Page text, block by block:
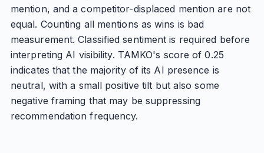
mention, and a competitor-displaced mention are not
equal. Counting all mentions as wins is bad
measurement. Classified sentiment is required before
interpreting AI visibility. TAMKO's score of 0.25
indicates that the majority of its AI presence is
neutral, with a small positive tilt but also some
negative framing that may be suppressing
recommendation frequency.